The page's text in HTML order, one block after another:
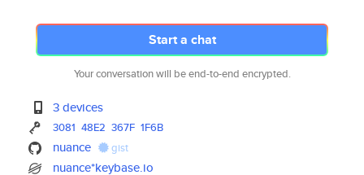
Start a chat
Your conversation will be end-to-end encrypted.
3 devices
3081 48E2 367F 1F6B
nuance gist
nuance*keybase.io